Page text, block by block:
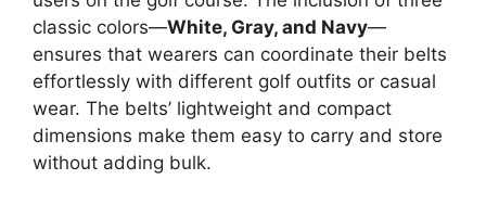
classic colors—White, Gray, and Navy—
ensures that wearers can coordinate their belts
effortlessly with different golf outfits or casual
wear. The belts’ lightweight and compact
dimensions make them easy to carry and store
without adding bulk.